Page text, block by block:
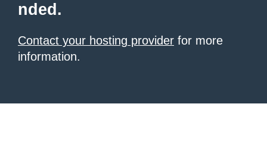
nded.
Contact your hosting provider for more
information.